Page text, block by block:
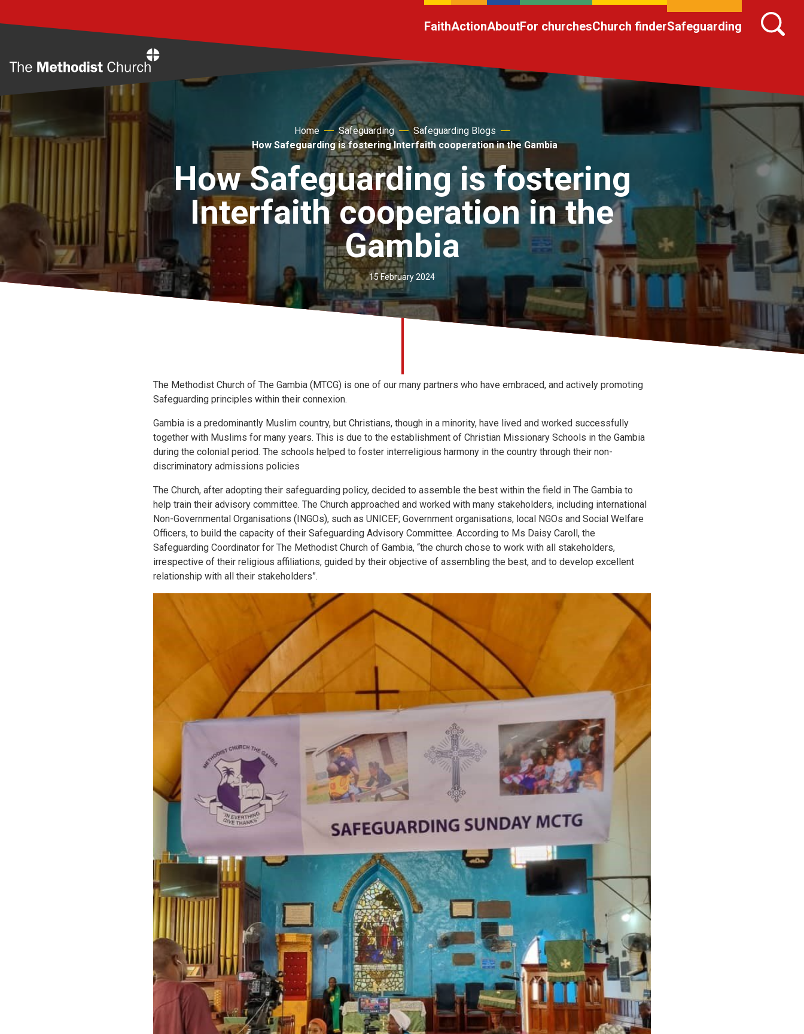
FaithActionAboutFor churchesChurch finderSafeguarding
Home Safeguarding
Safeguarding Blogs
How Safeguarding is fostering Interfaith cooperation in the Gambia
How Safeguarding is fostering
Interfaith cooperation in the
Gambia
15 February 2024
The Methodist Church of The Gambia (MTCG) is one of our many partners who have embraced, and actively promoting
Safeguarding principles within their connexion.
Gambia is a predominantly Muslim country, but Christians, though in a minority, have lived and worked successfully
together with Muslims for many years. This is due to the establishment of Christian Missionary Schools in the Gambia
during the colonial period. The schools helped to foster interreligious harmony in the country through their non-
discriminatory admissions policies
The Church, after adopting their safeguarding policy, decided to assemble the best within the field in The Gambia to
help train their advisory committee. The Church approached and worked with many stakeholders, including international
Non-Governmental Organisations (INGOs), such as UNICEF; Government organisations, local NGOs and Social Welfare
Officers, to build the capacity of their Safeguarding Advisory Committee. According to Ms Daisy Caroll, the
Safeguarding Coordinator for The Methodist Church of Gambia, “the church chose to work with all stakeholders,
irrespective of their religious affiliations, guided by their objective of assembling the best, and to develop excellent
relationship with all their stakeholders”.